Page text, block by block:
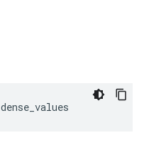
dense_values